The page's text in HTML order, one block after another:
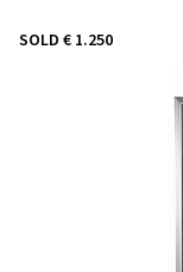
SOLD € 1.250